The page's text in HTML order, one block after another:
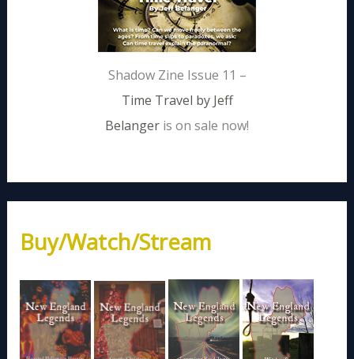
Shadow Zine Issue 11 –
Time Travel by Jeff
Belanger is on sale now!
Buy/Watch/Stream